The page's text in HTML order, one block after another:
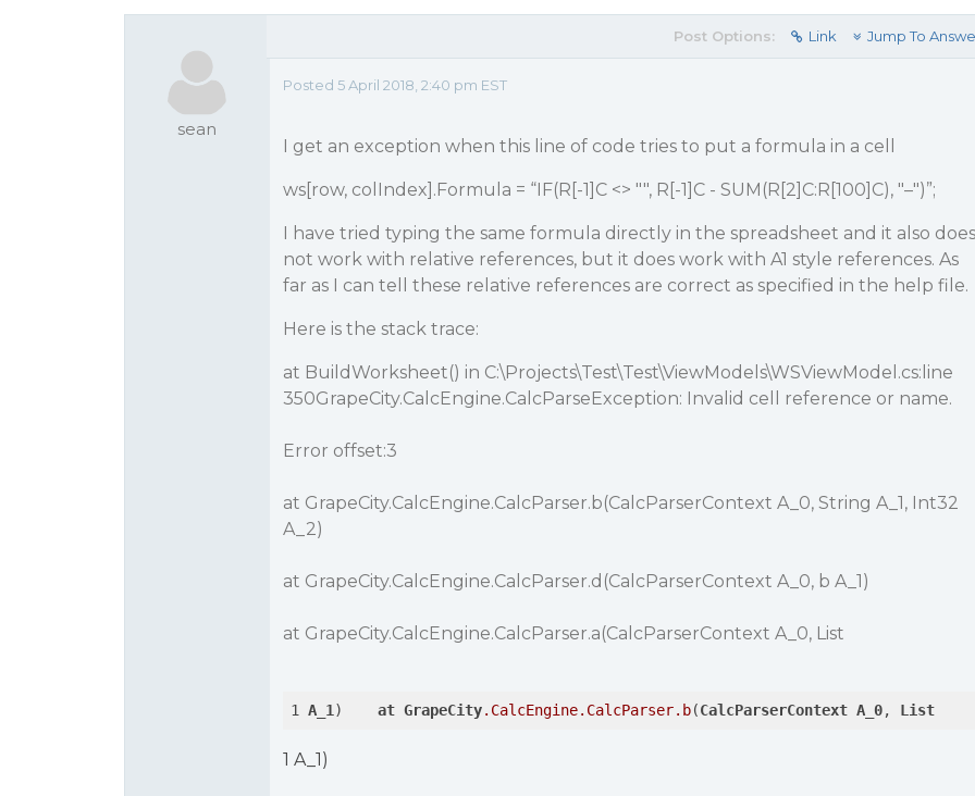
sean
Post Options: Link Jump To
Posted 5 April 2018, 2:40 pm EST
I get an exception when this line of code tries to put a formula in a cell
ws[row, colIndex].Formula = “IF(R[-1]C <> "", R[-1]C - SUM(R[2]C:R[100]C), "–")”;
I have tried typing the same formula directly in the spreadsheet and it also does
not work with relative references, but it does work with A1 style references. As
far as I can tell these relative references are correct as specified in the help file.
Here is the stack trace:
at BuildWorksheet() in C:\Projects\Test\Test\ViewModels\WSViewModel.cs:line
350GrapeCity.CalcEngine.CalcParseException: Invalid cell reference or name.
Error offset:3
at GrapeCity.CalcEngine.CalcParser.b(CalcParserContext A_0, String A_1, Int32
A_2)
at GrapeCity.CalcEngine.CalcParser.d(CalcParserContext A_0, b A_1)
at GrapeCity.CalcEngine.CalcParser.a(CalcParserContext A_0, List
1 A_1 ) at GrapeCity.CalcEngine.CalcParser.b(CalcParserContext A_0, List
1 A_1)